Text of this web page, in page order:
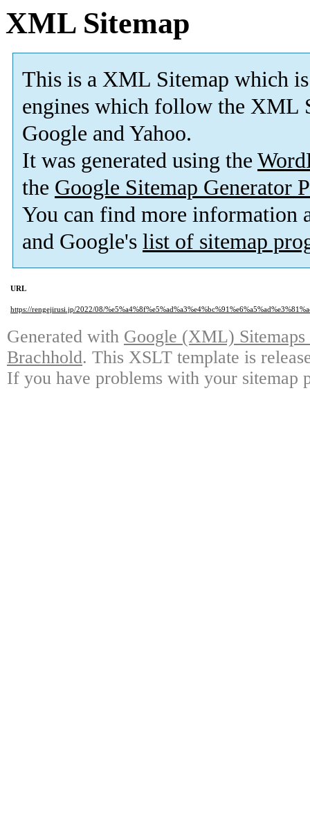
XML Sitemap
This is a XML Sitemap which is
engines which follow the XML
Google and Yahoo.
It was generated using the
the Google Sitemap Generator
You can find more information
and Google's list of sitemap
URL
https://rengejirusi.jp/2022/08/
Generated with Google (XML)
Brachhold. This XSLT template is
If you have problems with your sitemap